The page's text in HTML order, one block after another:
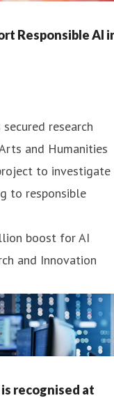
Responsible AI
research
and Humanities
to investigate
to responsible
boost for AI
and Innovation
recognised at